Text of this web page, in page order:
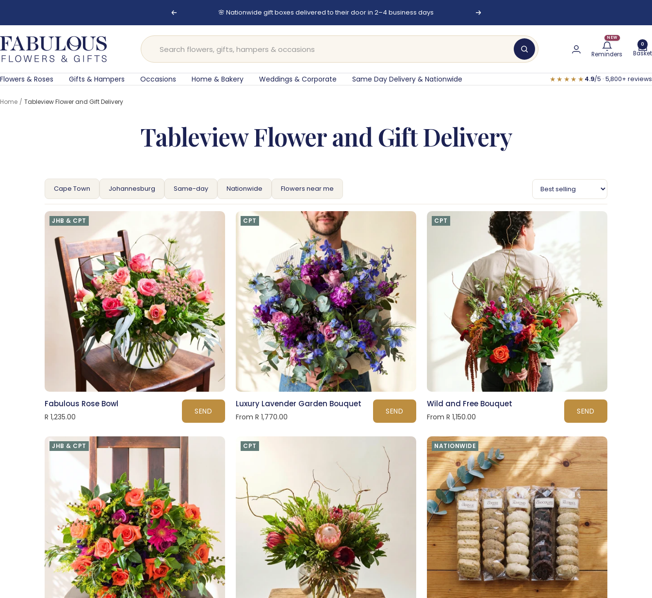
Previous 🌸 Order before 12pm for same-day flower delivery in Cape Town & Johannesburg Next
Fabulous
Flowers
and
Gifts
NEW
Reminders
0
Basket
Flowers & Roses Gifts & Hampers Occasions Home & Bakery Weddings & Corporate Same Day Delivery & Nationwide ★★★★★ 4.9/5 · 5,800+ reviews
Home Tableview Flower and Gift Delivery
Tableview Flower and Gift Delivery
Cape Town Johannesburg Same-day Nationwide Flowers near me
JHB & CPT
Fabulous Rose Bowl
R 1,235.00
SEND
CPT
Luxury Lavender Garden Bouquet
From R 1,770.00
SEND
CPT
Wild and Free Bouquet
From R 1,150.00
SEND
JHB & CPT CPT NATIONWIDE